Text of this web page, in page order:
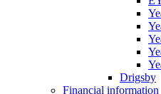
Drigsby
Financial information